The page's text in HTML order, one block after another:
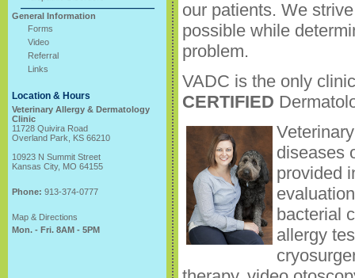
General Information
Forms
Video
Referral
Links
Location & Hours
Veterinary Allergy & Dermatology
Clinic
11728 Quivira Road
Overland Park, KS 66210
10923 N Summit Street
Kansas City, MO 64155
Phone: 913-374-0777
Map & Directions
Mon. - Fri. 8AM - 5PM
our patients. We
possible while
problem.
VADC is the only
CERTIFIED
diseases
provided
bacterial
allergy